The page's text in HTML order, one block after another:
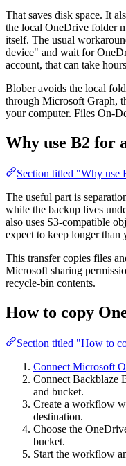
That saves disk space. It
the local OneDrive folder
itself. The usual
device" and wait for
account, that can take
Blober avoids the local
through Microsoft Graph,
your computer. Files On-
Why use B2 for
Section titled "Why use
The useful part is
while the backup lives
also uses S3-compatible
expect to keep longer than
This transfer copies files
Microsoft sharing
recycle-bin contents.
How to copy
Section titled "How to
Connect Microsoft
Connect Backblaze
and bucket.
Create a workflow
destination.
Choose the
bucket.
Start the workflow